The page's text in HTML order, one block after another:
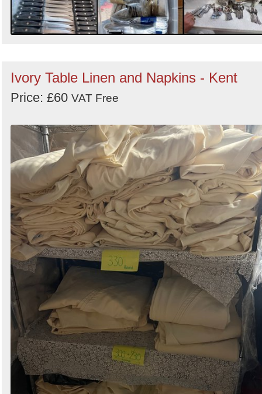
Ivory Table Linen and Napkins - Kent
Price: £60 VAT Free